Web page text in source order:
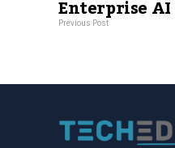
Enterprise
Previous Post